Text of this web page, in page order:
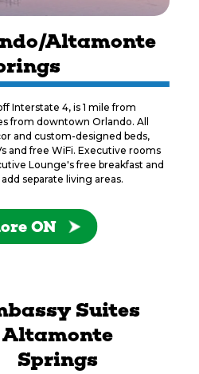
Altamonte
Interstate 4, is 1 mile from
from downtown Orlando. All
and custom-designed beds,
and free WiFi. Executive rooms
Lounge's free breakfast and
separate living areas.
ON
Suites
Altamonte
Springs